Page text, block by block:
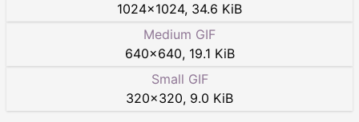
1024×1024, 34.6 KiB
Medium GIF
640×640, 19.1 KiB
Small GIF
320×320, 9.0 KiB